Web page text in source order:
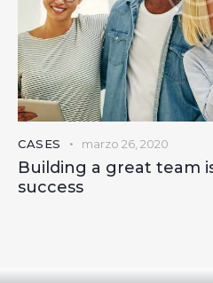
CASES marzo 26, 2020
Building a great team
success